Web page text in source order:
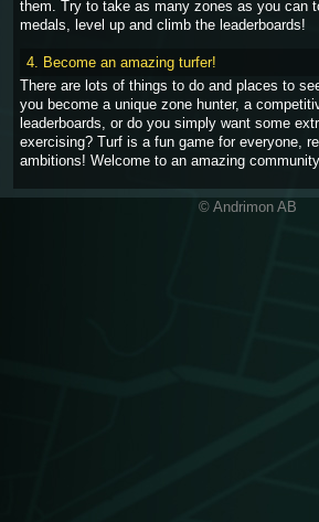
them. Try to take as many zones as you can
medals, level up and climb the leaderboards!
4. Become an amazing turfer!
There are lots of things to do and places to
you become a unique zone hunter, a
leaderboards, or do you simply want some
exercising? Turf is a fun game for everyone,
ambitions! Welcome to an amazing
© Andrimon AB